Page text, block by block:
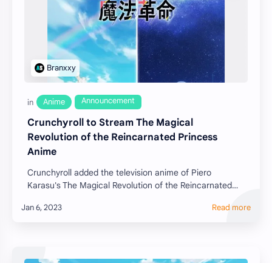
Crunchyroll to Stream The Magical
Revolution of the Reincarnated Princess
Anime
Crunchyroll added the television anime of Piero
Karasu's The Magical Revolution of the Reincarnated